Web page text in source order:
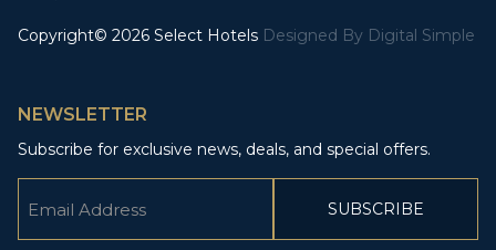
Copyright© 2026 Select Hotels Designed By Digital Simple
NEWSLETTER
Subscribe for exclusive news, deals, and special offers.